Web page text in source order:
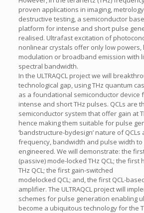
proven applications in imaging,
destructive testing, a semiconductor
platform for intense and short pulse
realised. Ultrafast excitation of
nonlinear crystals offer only low
modulation or broadband emission with
spectral bandwidth.
In the ULTRAQCL project we will
technological gap, using THz quantum
as a foundational semiconductor device
intense and short THz pulses. QCLs are
semiconductor system that offer gain at
hence making them suitable for pulse
‘bandstructure-bydesign’ nature of QCLs
frequency, bandwidth and pulse width
engineered. We will demonstrate: the
(passive) mode-locked THz QCL; the first
THz QCL; the first gain-switched
modelocked QCL; and, the first QCL-
amplifier. The ULTRAQCL project will
schemes for pulse generation enabling
become a ubiquitous technology for the